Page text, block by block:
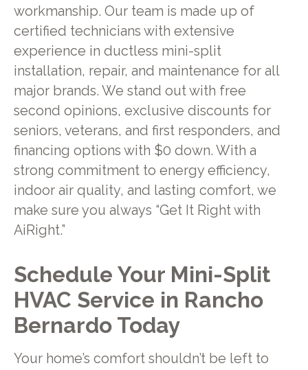
workmanship. Our team is made up of
certified technicians with extensive
experience in ductless mini-split
installation, repair, and maintenance for all
major brands. We stand out with free
second opinions, exclusive discounts for
seniors, veterans, and first responders, and
financing options with $0 down. With a
strong commitment to energy efficiency,
indoor air quality, and lasting comfort, we
make sure you always “Get It Right with
AiRight.”
Schedule Your Mini-Split
HVAC Service in Rancho
Bernardo Today
Your home’s comfort shouldn’t be left to